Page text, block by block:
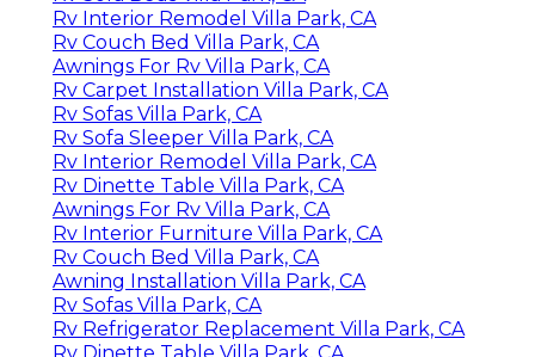
Rv Interior Remodel Villa Park, CA
Rv Couch Bed Villa Park, CA
Awnings For Rv Villa Park, CA
Rv Carpet Installation Villa Park, CA
Rv Sofas Villa Park, CA
Rv Sofa Sleeper Villa Park, CA
Rv Interior Remodel Villa Park, CA
Rv Dinette Table Villa Park, CA
Awnings For Rv Villa Park, CA
Rv Interior Furniture Villa Park, CA
Rv Couch Bed Villa Park, CA
Awning Installation Villa Park, CA
Rv Sofas Villa Park, CA
Rv Refrigerator Replacement Villa Park, CA